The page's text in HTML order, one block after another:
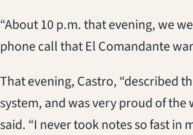
“About 10 p.m. that evening, we
phone call that El Comandante
That evening, Castro, “described
system, and was very proud of
said. “I never took notes so fast in